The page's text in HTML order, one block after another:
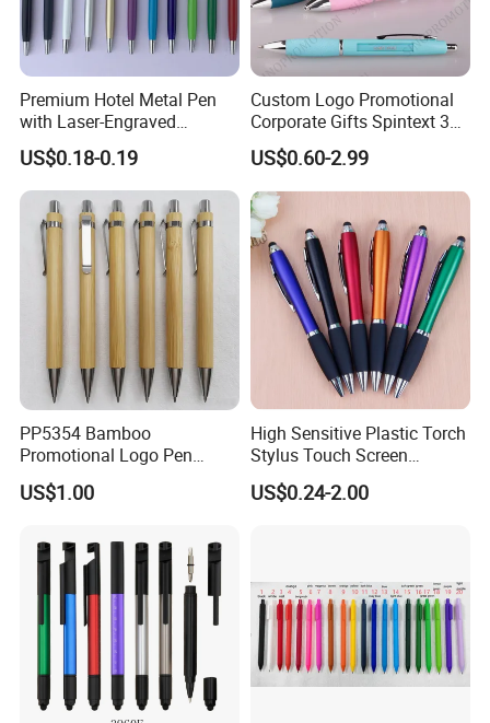
Premium Hotel Metal Pen
with Laser-Engraved
Customized Logo
US$0.18-0.19
Custom Logo Promotional
Corporate Gifts Spintext 360
Multi-Message Promotional
Pen
US$0.60-2.99
PP5354 Bamboo
Promotional Logo Pen
Plastic Parts Ball Pen
US$1.00
High Sensitive Plastic Torch
Stylus Touch Screen
Custom Logo Ballpoint Pen
US$0.24-2.00